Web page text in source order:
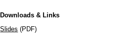
Downloads & Links
Slides (PDF)